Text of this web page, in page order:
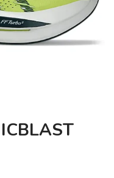
Next